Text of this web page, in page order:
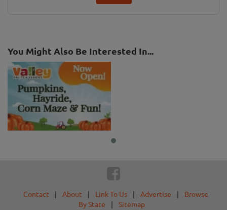
You Might Also Be Interested In...
Contact | About | Link To Us | Advertise |
Browse
By State
| Sitemap